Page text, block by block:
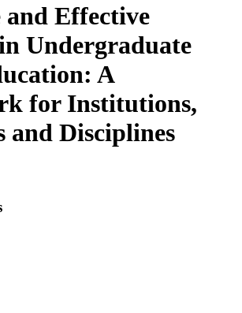
Effective
Undergraduate
A
for Institutions,
and Disciplines